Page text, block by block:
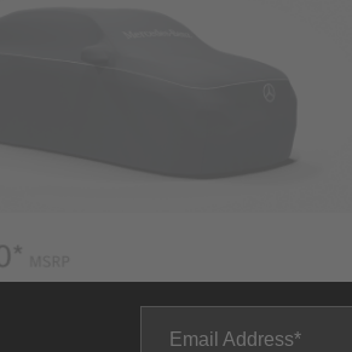
Email Address